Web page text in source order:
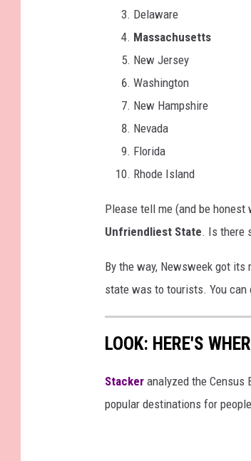
Delaware
Massachusetts
New Jersey
Washington
New Hampshire
Nevada
Florida
Rhode Island
Please tell me (and be
Unfriendliest State. Is there
By the way, Newsweek got
state was to tourists. You
LOOK: HERE'S
Stacker analyzed the Census
popular destinations for